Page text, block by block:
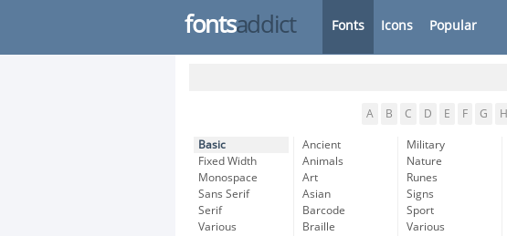
fontsaddict Fonts Icons Popular
A B C D E F G H
Basic
Fixed Width
Monospace
Sans Serif
Serif
Various
Ancient
Animals
Art
Asian
Barcode
Braille
Military
Nature
Runes
Signs
Sport
Various